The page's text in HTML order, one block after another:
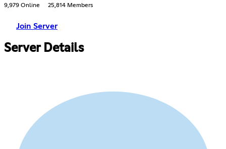
9,979 Online 25,814 Members
Join Server
Server Details